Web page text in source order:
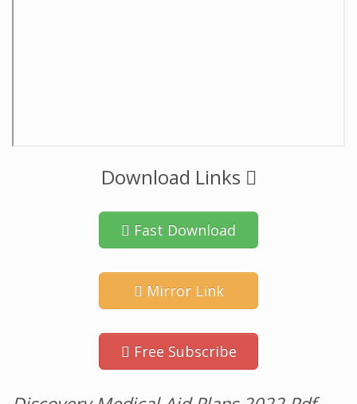
Download Links
Fast Download
Mirror Link
Free Subscribe